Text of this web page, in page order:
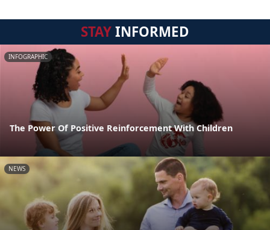
STAYINFORMED
INFOGRAPHIC
The Power Of Positive Reinforcement With Children
NEWS